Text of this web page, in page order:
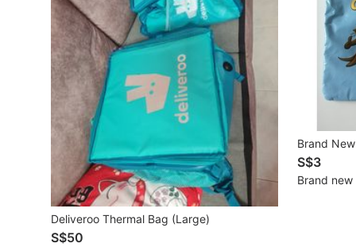
Mobile Phones & Gadgets
Mobile Phones
Tablets
E-Readers
Wearables & Smart Watches
Mobile & Gadget Accessories
Walkie-Talkie
Deliveroo Thermal Bag (Large)
S$50
Brand
S$3
Brand new